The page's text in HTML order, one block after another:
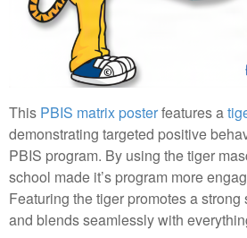
This PBIS matrix posterfeatures a
demonstrating targeted positive
PBIS program. By using the tiger
school made it’s program more
Featuring the tiger promotes a
and blends seamlessly with